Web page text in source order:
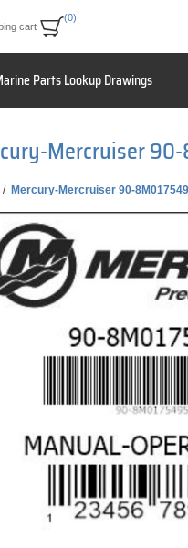
cart
(0)
Parts Lookup Drawings
Mercruiser 90-
/ Mercury-Mercruiser 90-